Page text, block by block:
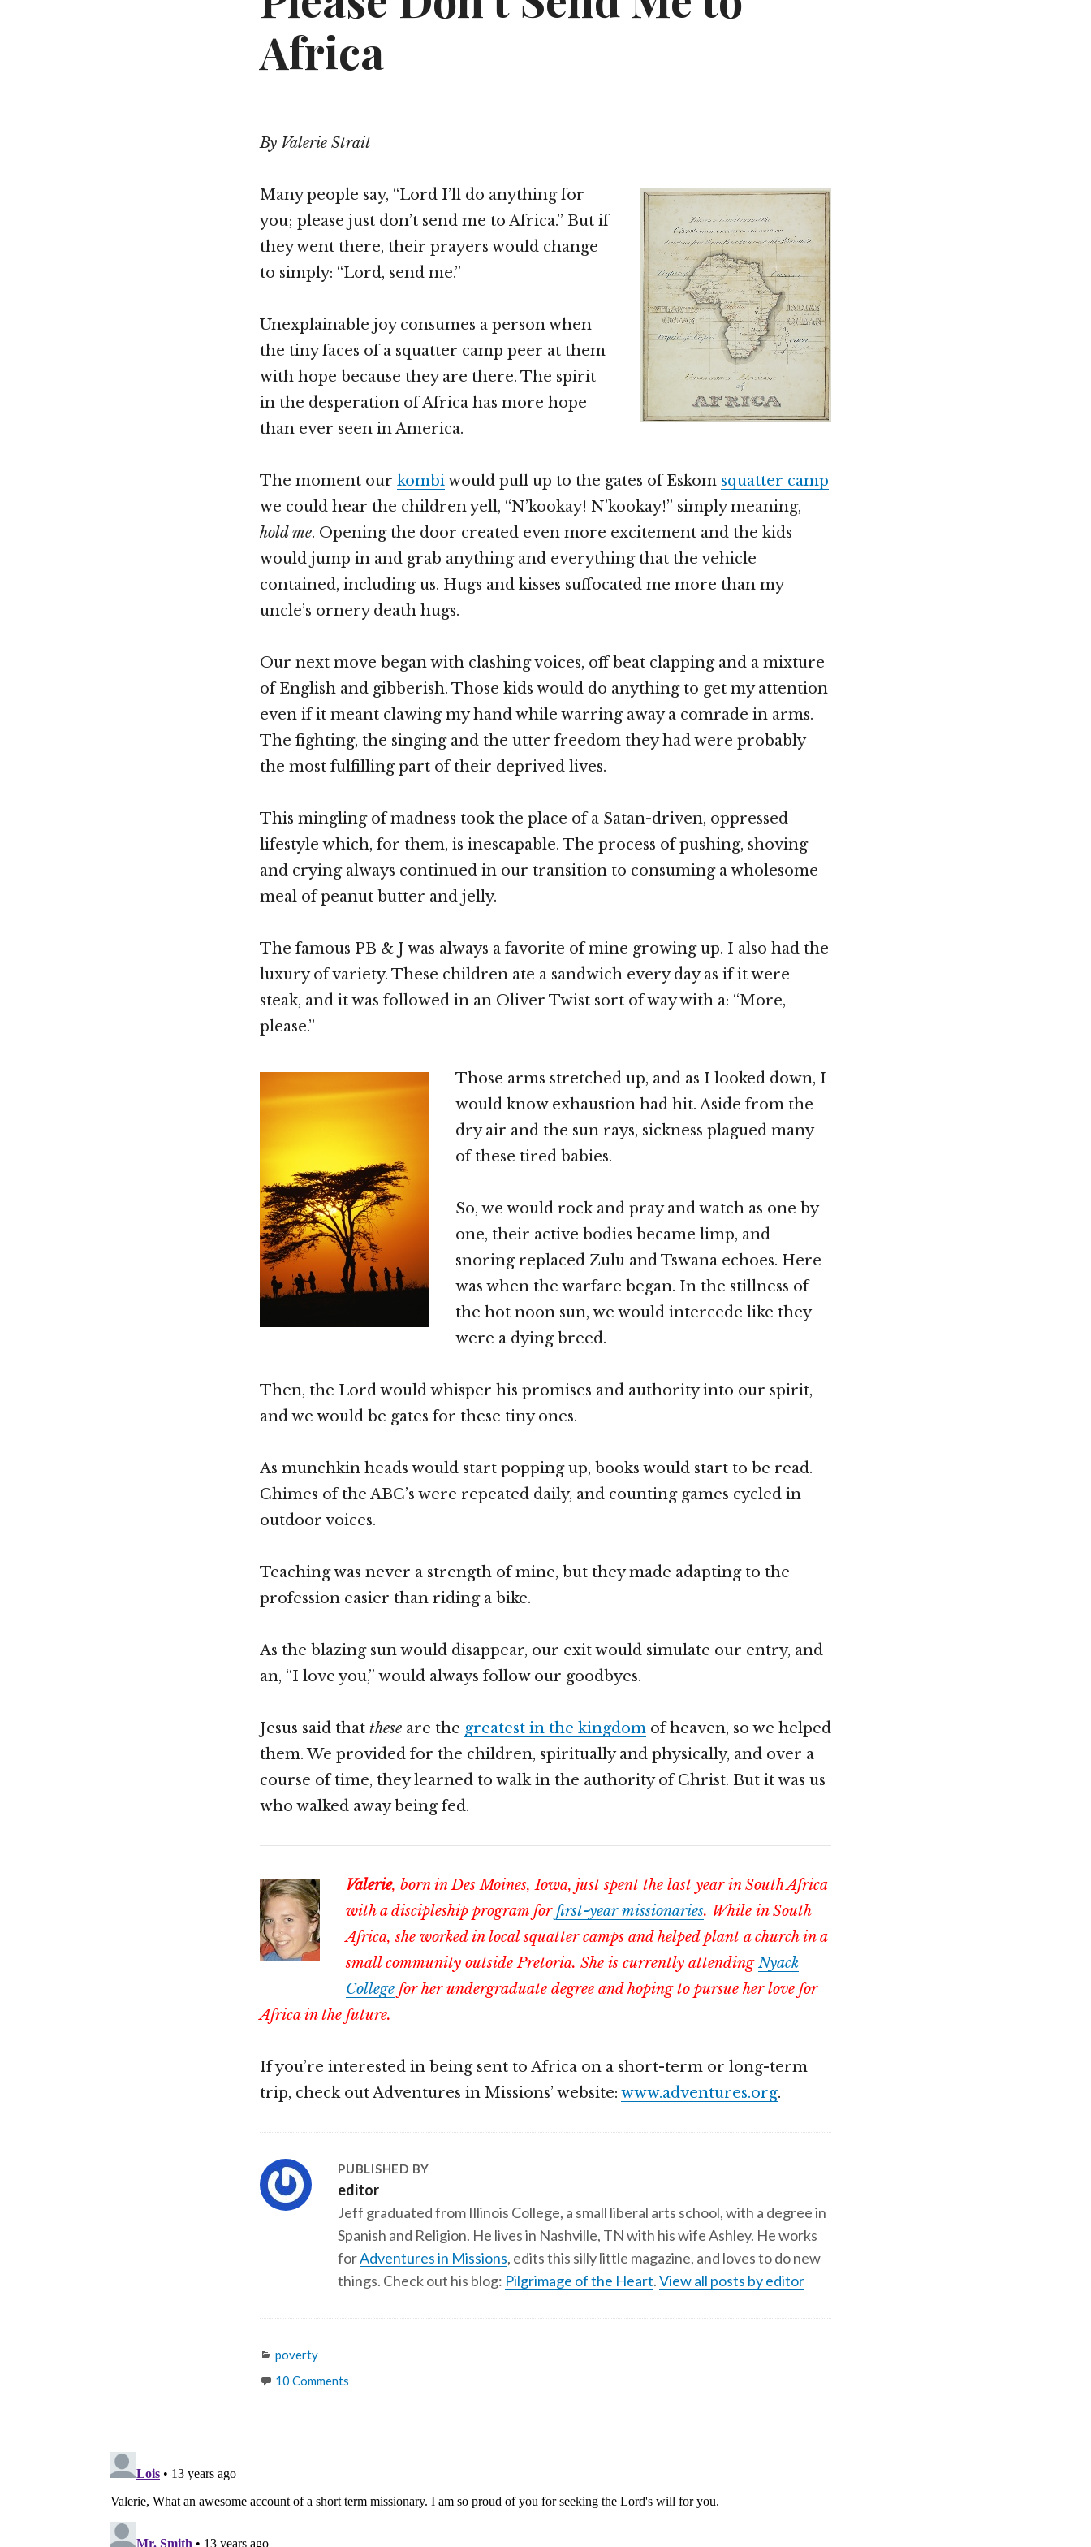
Africa
By Valerie Strait
Many people say, “Lord I’ll do anything for
you; please just don’t send me to Africa.” But if
they went there, their prayers would change
to simply: “Lord, send me.”
Unexplainable joy consumes a person when
the tiny faces of a squatter camp peer at them
with hope because they are there. The spirit
in the desperation of Africa has more hope
than ever seen in America.
The moment our kombiwould pull up to the gates of Eskom squatter camp
we could hear the children yell, “N’kookay! N’kookay!” simply meaning,
hold me. Opening the door created even more excitement and the kids
would jump in and grab anything and everything that the vehicle
contained, including us. Hugs and kisses suffocated me more than my
uncle’s ornery death hugs.
Our next move began with clashing voices, off beat clapping and a mixture
of English and gibberish. Those kids would do anything to get my attention
even if it meant clawing my hand while warring away a comrade in arms.
The fighting, the singing and the utter freedom they had were probably
the most fulfilling part of their deprived lives.
This mingling of madness took the place of a Satan-driven, oppressed
lifestyle which, for them, is inescapable. The process of pushing, shoving
and crying always continued in our transition to consuming a wholesome
meal of peanut butter and jelly.
The famous PB & J was always a favorite of mine growing up. I also had the
luxury of variety. These children ate a sandwich every day as if it were
steak, and it was followed in an Oliver Twist sort of way with a: “More,
please.”
Those arms stretched up, and as I looked down, I
would know exhaustion had hit. Aside from the
dry air and the sun rays, sickness plagued many
of these tired babies.
So, we would rock and pray and watch as one by
one, their active bodies became limp, and
snoring replaced Zulu and Tswana echoes. Here
was when the warfare began. In the stillness of
the hot noon sun, we would intercede like they
were a dying breed.
Then, the Lord would whisper his promises and authority into our spirit,
and we would be gates for these tiny ones.
As munchkin heads would start popping up, books would start to be read.
Chimes of the ABC’s were repeated daily, and counting games cycled in
outdoor voices.
Teaching was never a strength of mine, but they made adapting to the
profession easier than riding a bike.
As the blazing sun would disappear, our exit would simulate our entry, and
an, “I love you,” would always follow our goodbyes.
Jesus said that these are the greatest in the kingdom of heaven, so we helped
them. We provided for the children, spiritually and physically, and over a
course of time, they learned to walk in the authority of Christ. But it was us
who walked away being fed.
Valerie, born in Des Moines, Iowa, just spent the last year in South Africa
with a discipleship program forfirst-year missionaries. While in South
Africa, she worked in local squatter camps and helped plant a church in a
small community outside Pretoria. She is currently attendingNyack
College for her undergraduate degree and hoping to pursue her love for
Africa in the future.
If you’re interested in being sent to Africa on a short-term or long-term
trip, check out Adventures in Missions’ website: www.adventures.org.
PUBLISHED BY
editor
Jeff graduated from Illinois College, a small liberal arts school, with a degree in
Spanish and Religion. He lives in Nashville, TN with his wife Ashley. He works
forAdventures in Missions, edits this silly little magazine, and loves to do new
things. Check out his blog: Pilgrimage of the Heart.View all posts by editor
Categories
poverty
10 Comments